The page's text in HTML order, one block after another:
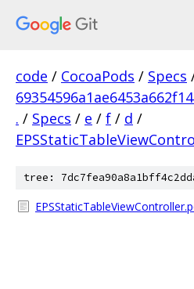
code / CocoaPods / Specs
. / Specs / e / f / d /
tree: